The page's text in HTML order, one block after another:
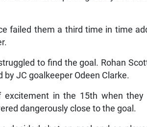
failed them a third time in time
to find the goal. Rohan
by JC goalkeeper Odeen Clarke.
in the 15th when they
dangerously close to the goal.